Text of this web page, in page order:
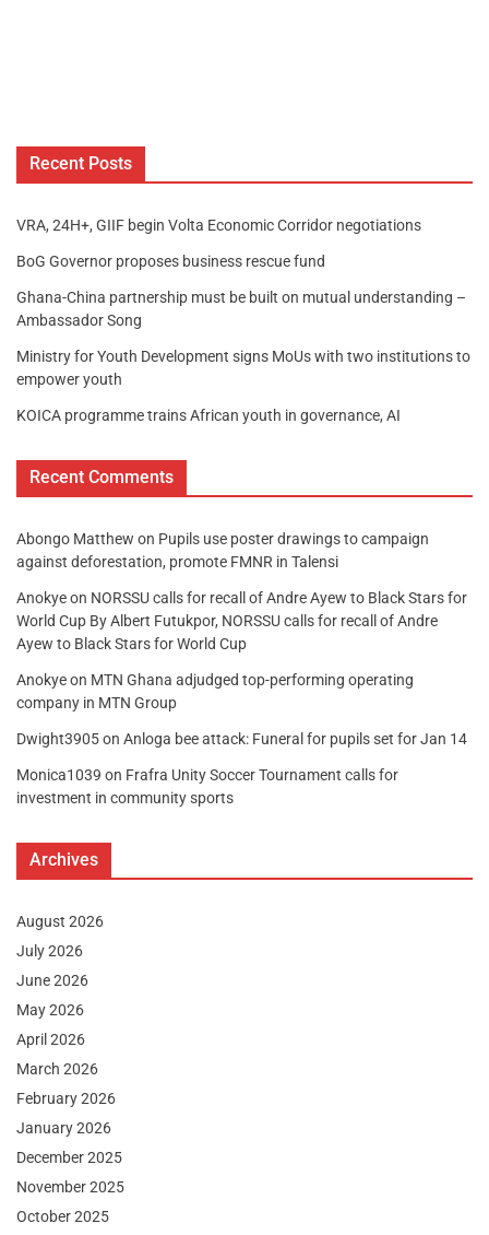
Recent Posts
VRA, 24H+, GIIF begin Volta Economic Corridor negotiations
BoG Governor proposes business rescue fund
Ghana-China partnership must be built on mutual understanding –
Ambassador Song
Ministry for Youth Development signs MoUs with two institutions to
empower youth
KOICA programme trains African youth in governance, AI
Recent Comments
Abongo Matthew on Pupils use poster drawings to campaign
against deforestation, promote FMNR in Talensi
Anokyeon NORSSU calls for recall of Andre Ayew to Black Stars for
World Cup By Albert Futukpor, NORSSU calls for recall of Andre
Ayew to Black Stars for World Cup
Anokyeon MTN Ghana adjudged top-performing operating
company in MTN Group
Dwight3905on Anloga bee attack: Funeral for pupils set for Jan 14
Monica1039 on Frafra Unity Soccer Tournament calls for
investment in community sports
Archives
August 2026
July 2026
June 2026
May 2026
April 2026
March 2026
February 2026
January 2026
December 2025
November 2025
October 2025